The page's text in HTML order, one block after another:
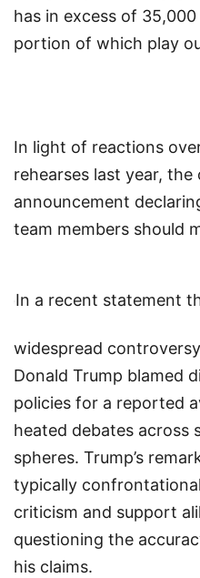
has in excess of
portion of which play
In light of reactions
rehearses last year,
announcement
team members should
In a recent statement
widespread
Donald Trump blamed
policies for a reported
heated debates across
spheres. Trump’s
typically
criticism and support
questioning the
his claims.